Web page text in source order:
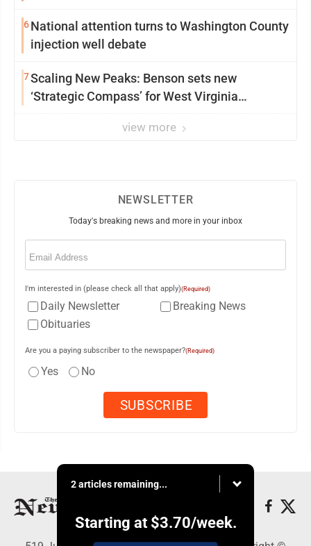
6National attention turns to Washington County
injection well debate
7Scaling New Peaks: Benson sets new
‘Strategic Compass’ for West Virginia
view more
NEWSLETTER
Today's breaking news and more in your inbox
Email
I'm interested in (please check all that apply)(Required)
Daily Newsletter
Breaking News
Obituaries
Are you a paying subscriber to the newspaper?(Required)
Yes No
2 articles remaining...
Starting at $3.70/week.